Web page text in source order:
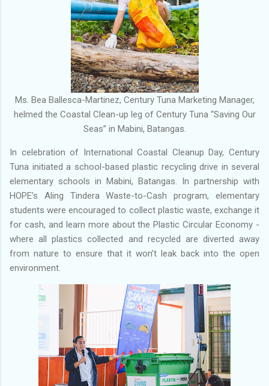
Ms. Bea Ballesca-Martinez, Century Tuna Marketing Manager,
helmed the Coastal Clean-up leg of Century Tuna “Saving Our
Seas” in Mabini, Batangas.
In celebration of International Coastal Cleanup Day, Century
Tuna initiated a school-based plastic recycling drive in several
elementary schools in Mabini, Batangas. In partnership with
HOPE’s Aling Tindera Waste-to-Cash program, elementary
students were encouraged to collect plastic waste, exchange it
for cash, and learn more about the Plastic Circular Economy -
where all plastics collected and recycled are diverted away
from nature to ensure that it won’t leak back into the open
environment.